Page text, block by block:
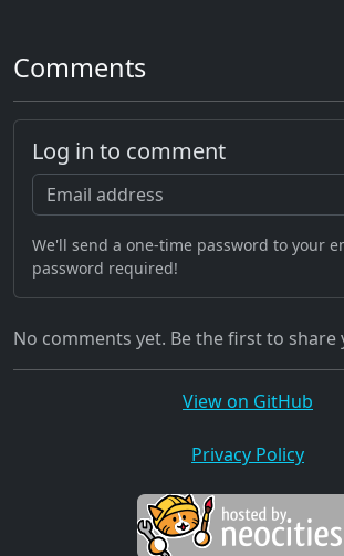
Comments
Log in to comment
We'll send a one-time password to your
password required!
No comments yet. Be the first to
View on GitHub
Privacy Policy